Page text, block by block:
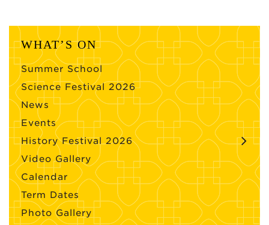
WHAT’S ON
Summer School
Science Festival 2026
News
Events
History Festival 2026
Video Gallery
Calendar
Term Dates
Photo Gallery